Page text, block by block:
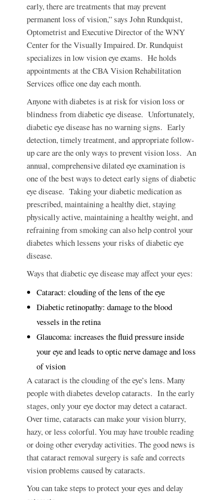
early, there are treatments that may prevent
permanent loss of vision,” says John Rundquist,
Optometrist and Executive Director of the WNY
Center for the Visually Impaired. Dr. Rundquist
specializes in low vision eye exams. He holds
appointments at the CBA Vision Rehabilitation
Services office one day each month.
Anyone with diabetes is at risk for vision loss or
blindness from diabetic eye disease. Unfortunately,
diabetic eye disease has no warning signs. Early
detection, timely treatment, and appropriate follow-
up care are the only ways to prevent vision loss. An
annual, comprehensive dilated eye examination is
one of the best ways to detect early signs of diabetic
eye disease. Taking your diabetic medication as
prescribed, maintaining a healthy diet, staying
physically active, maintaining a healthy weight, and
refraining from smoking can also help control your
diabetes which lessens your risks of diabetic eye
disease.
Ways that diabetic eye disease may affect your eyes:
Cataract: clouding of the lens of the eye
Diabetic retinopathy: damage to the blood
vessels in the retina
Glaucoma: increases the fluid pressure inside
your eye and leads to optic nerve damage and loss
of vision
A cataractis the clouding of the eye’s lens. Many
people with diabetes develop cataracts. In the early
stages, only your eye doctor may detect a cataract.
Over time, cataracts can make your vision blurry,
hazy, or less colorful. You may have trouble reading
or doing other everyday activities. The good news is
that cataract removal surgery is safe and corrects
vision problems caused by cataracts.
You can take steps to protect your eyes and delay